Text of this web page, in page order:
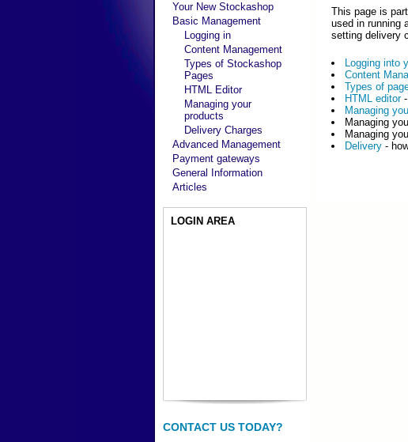
This page is
used in running
setting delivery
Logging into
Content
Types of
HTML editor-
Managing
Managing
Managing
Delivery -
Your New Stockashop
Basic Management
Logging in
Content Management
Types of Stockashop
Pages
HTML Editor
Managing your
products
Delivery Charges
Advanced Management
Payment gateways
General Information
Articles
LOGIN AREA
CONTACT US TODAY?